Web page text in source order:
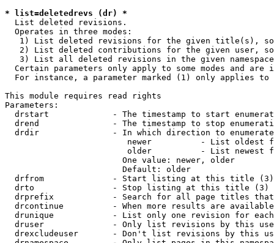
* list=deletedrevs (dr) *
  List deleted revisions.
  Operates in three modes:
1) List deleted revisions for the given title(s),
2) List deleted contributions for the given user,
3) List all deleted revisions in the given
Certain parameters only apply to some modes and are
For instance, a parameter marked (1) only applies
This module requires read rights
Parameters:
drstart             - The timestamp to start
drend               - The timestamp to stop
drdir               - In which direction to
newer          - List oldest
older          - List newest
                        One value: newer, older
                        Default: older
  drfrom              - Start listing at this title (3)
  drto                - Stop listing at this title (3)
drprefix            - Search for all page titles
drcontinue          - When more results are
drunique            - List only one revision for
druser              - Only list revisions by this
drexcludeuser       - Don't list revisions by this